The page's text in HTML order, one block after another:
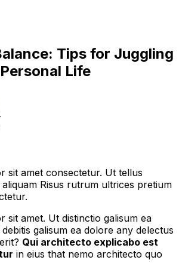
Tips for Juggling
Life
sit amet consectetur. Ut tellus
Risus rutrum ultrices pretium
sit amet. Ut distinctio galisum ea
galisum ea dolore any delectus
Qui architecto explicabo est
in eius that nemo architecto quo